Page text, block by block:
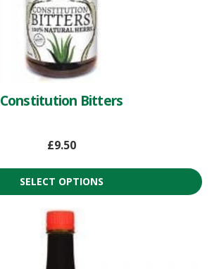
Constitution Bitters
£9.50
SELECT OPTIONS